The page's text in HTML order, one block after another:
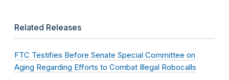
Related Releases
FTC Testifies Before Senate Special Committee on
Aging Regarding Efforts to Combat Illegal Robocalls